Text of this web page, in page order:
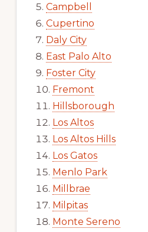
Campbell
Cupertino
Daly City
East Palo Alto
Foster City
Fremont
Hillsborough
Los Altos
Los Altos Hills
Los Gatos
Menlo Park
Millbrae
Milpitas
Monte Sereno